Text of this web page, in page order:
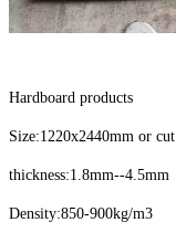
Hardboard products
Size:1220x2440mm or
thickness:1.8mm--4.5mm
Density:850-900kg/m3